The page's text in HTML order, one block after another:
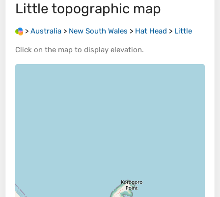
Little topographic map
> Australia > New South Wales > Hat Head > Little
Click on the map to display elevation.